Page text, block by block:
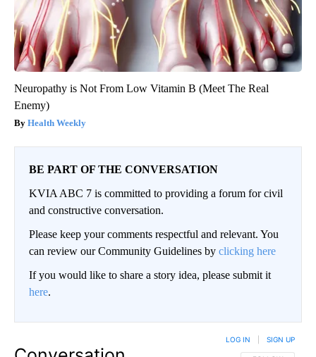
Neuropathy is Not From Low Vitamin B (Meet The Real
Enemy)
Health Weekly
BE PART OF THE CONVERSATION
KVIA ABC 7 is committed to providing a forum for civil
and constructive conversation.
Please keep your comments respectful and relevant. You
can review our Community Guidelines by clicking here
If you would like to share a story idea, please submit it
here.
LOG IN SIGN UP